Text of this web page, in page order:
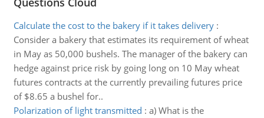
Calculate the cost to the bakery if it takes delivery:
Consider a bakery that estimates its requirement of wheat
in May as 50,000 bushels. The manager of the bakery can
hedge against price risk by going long on 10 May wheat
futures contracts at the currently prevailing futures price
of $8.65 a bushel for..
Polarization of light transmitted : a) What is the